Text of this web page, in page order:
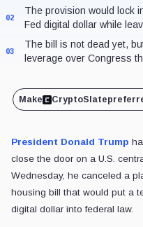
02
The provision would lock
Fed digital dollar while
03
The bill is not dead yet,
leverage over Congress
Make CryptoSlate
President Donald Trump
close the door on a U.S.
Wednesday, he canceled a
housing bill that would put a
digital dollar into federal law.